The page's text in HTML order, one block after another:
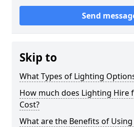
Send
Skip to
What Types of Lighting
How much does Lighting Hire
Cost?
What are the Benefits of